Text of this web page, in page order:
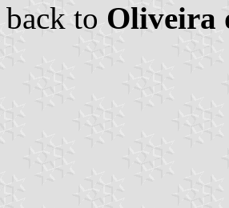
back to Oliveira